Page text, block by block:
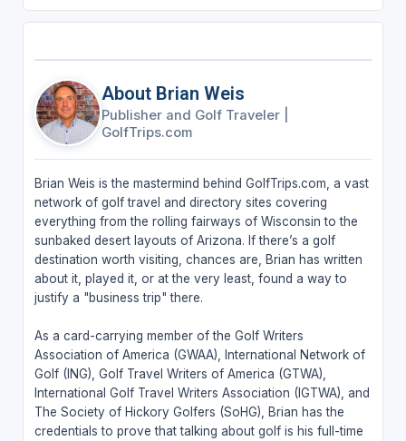
About Brian Weis
Publisher and Golf Traveler
GolfTrips.com
Brian Weis is the mastermind behind GolfTrips.com, a vast
network of golf travel and directory sites covering
everything from the rolling fairways of Wisconsin to the
sunbaked desert layouts of Arizona. If there’s a golf
destination worth visiting, chances are, Brian has written
about it, played it, or at the very least, found a way to
justify a "business trip" there.
As a card-carrying member of the Golf Writers
Association of America (GWAA), International Network of
Golf (ING), Golf Travel Writers of America (GTWA),
International Golf Travel Writers Association (IGTWA), and
The Society of Hickory Golfers (SoHG), Brian has the
credentials to prove that talking about golf is his full-time